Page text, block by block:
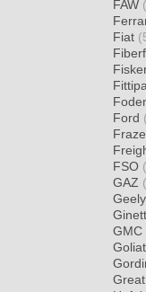
FAW
Fiat
Ford
FSO
GAZ
Geely
GMC